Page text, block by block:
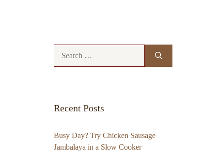
Recent Posts
Busy Day? Try Chicken Sausage
Jambalaya in a Slow Cooker